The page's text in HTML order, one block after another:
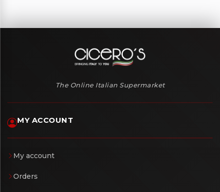
The Online Italian Supermarket
MY ACCOUNT
My account
Orders